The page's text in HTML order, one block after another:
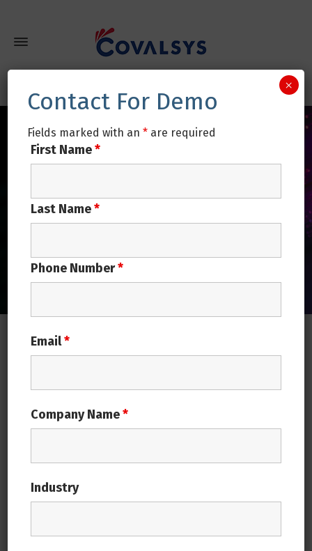
ERP is an integrated system which incorporates an
Why your business needs an ERP
System?
Ease of use
Increased Performance
Contact For Demo
Fields marked with an* are required
First Name*
Last Name*
Phone Number*
Email*
Company Name*
Industry
×